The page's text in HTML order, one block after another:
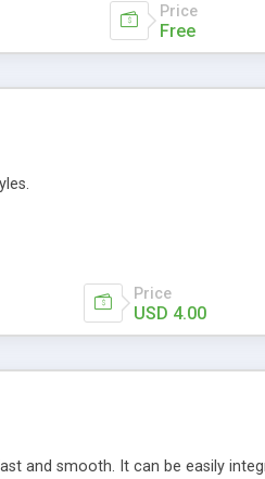
Price
Free
Price
USD 4.00
and smooth. It can be easily